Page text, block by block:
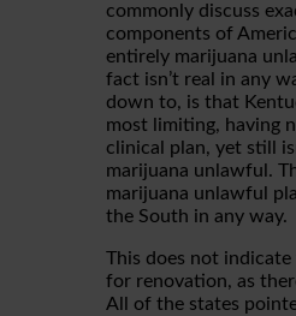
commonly discuss
components of
entirely marijuana
fact isn’t real in any
down to, is that
most limiting, having
clinical plan, yet still
marijuana unlawful.
marijuana unlawful
the South in any way.
This does not indicate
for renovation, as
All of the states